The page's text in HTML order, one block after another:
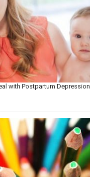
with Postpartum Depression